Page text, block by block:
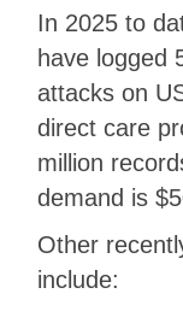
In 2025 to
have logged
attacks on
direct care
million
demand is
Other
include: